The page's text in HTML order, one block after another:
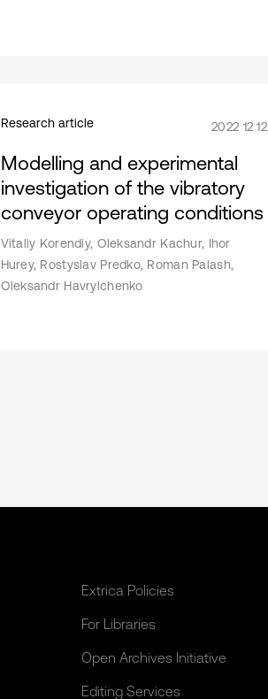
Research article 2022 12 12
Modelling and experimental
investigation of the vibratory
conveyor operating conditions
Vitaliy Korendiy, Oleksandr Kachur, Ihor
Hurey, Rostyslav Predko, Roman Palash,
Oleksandr Havrylchenko
Extrica Policies
For Libraries
Open Archives Initiative
Editing Services